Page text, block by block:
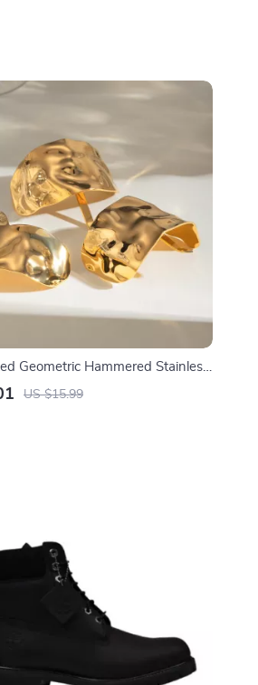
Geometric Hammered Stainless
Hair Fork
US $15.99